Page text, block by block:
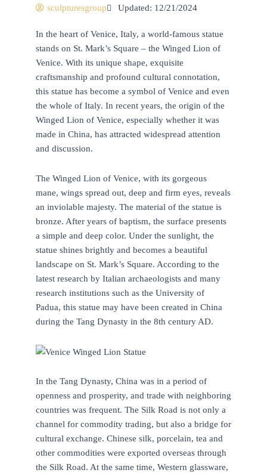
sculpturesgroup Updated: 12/21/2024
In the heart of Venice, Italy, a world-famous statue
stands on St. Mark’s Square – the Winged Lion of
Venice. With its unique shape, exquisite
craftsmanship and profound cultural connotation,
this statue has become a symbol of Venice and even
the whole of Italy. In recent years, the origin of the
Winged Lion of Venice, especially whether it was
made in China, has attracted widespread attention
and discussion.
The Winged Lion of Venice, with its gorgeous
mane, wings spread out, deep and firm eyes, reveals
an inviolable majesty. The material of the statue is
bronze. After years of baptism, the surface presents
a simple and deep color. Under the sunlight, the
statue shines brightly and becomes a beautiful
landscape on St. Mark’s Square. According to the
latest research by Italian archaeologists and many
research institutions such as the University of
Padua, this statue may have been created in China
during the Tang Dynasty in the 8th century AD.
In the Tang Dynasty, China was in a period of
openness and prosperity, and trade with neighboring
countries was frequent. The Silk Road is not only a
channel for commodity trading, but also a bridge for
cultural exchange. Chinese silk, porcelain, tea and
other commodities were exported overseas through
the Silk Road. At the same time, Western glassware,